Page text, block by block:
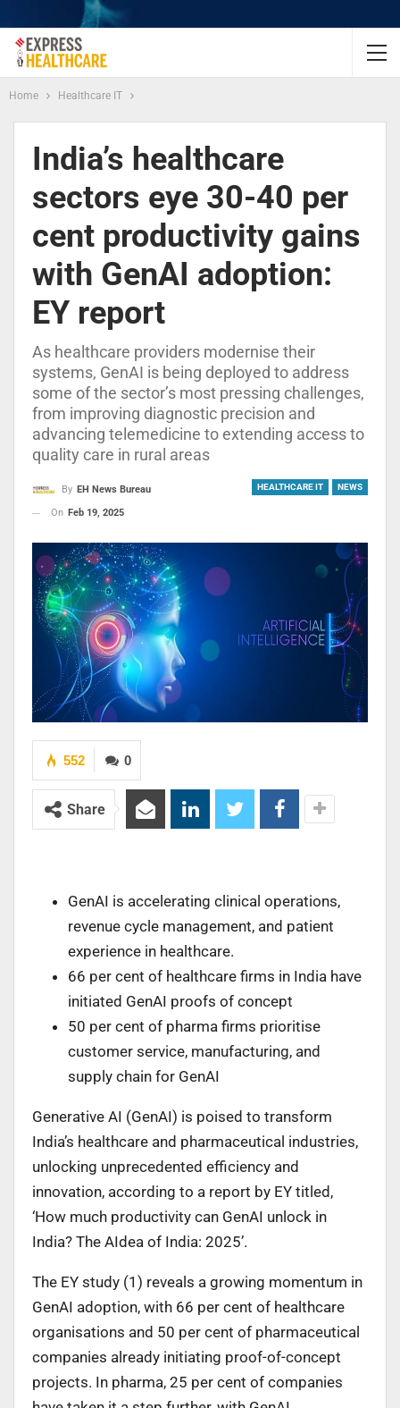
Home Healthcare IT
India’s healthcare
sectors eye 30-40 per
cent productivity gains
with GenAI adoption:
EY report
As healthcare providers modernise their
systems, GenAI is being deployed to address
some of the sector’s most pressing challenges,
from improving diagnostic precision and
advancing telemedicine to extending access to
quality care in rural areas
HEALTHCARE IT NEWS
By EH News Bureau
On Feb 19, 2025
0
552
Share
GenAI is accelerating clinical operations,
revenue cycle management, and patient
experience in healthcare.
66 per cent of healthcare firms in India have
initiated GenAI proofs of concept
50 per cent of pharma firms prioritise
customer service, manufacturing, and
supply chain for GenAI
Generative AI (GenAI) is poised to transform
India’s healthcare and pharmaceutical industries,
unlocking unprecedented efficiency and
innovation, according to a report by EY titled,
‘How much productivity can GenAI unlock in
India? The AIdea of India: 2025’.
The EY study (1) reveals a growing momentum in
GenAI adoption, with 66 per cent of healthcare
organisations and 50 per cent of pharmaceutical
companies already initiating proof-of-concept
projects. In pharma, 25 per cent of companies